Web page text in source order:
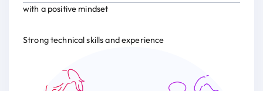
with a positive mindset
Strong technical skills and experience